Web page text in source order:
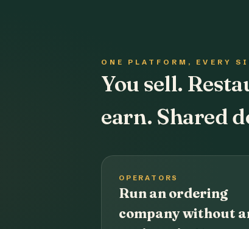
ONE PLATFORM, EVERY
You sell.
earn. Shared
OPERATORS
Run an ordering
company without